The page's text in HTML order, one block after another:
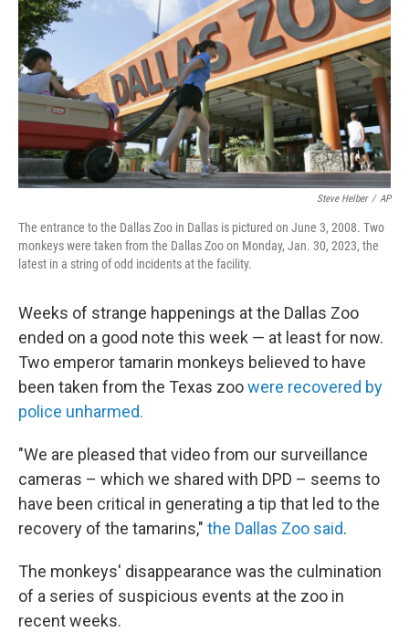
Steve Helber / AP
The entrance to the Dallas Zoo in Dallas is pictured on June 3, 2008. Two
monkeys were taken from the Dallas Zoo on Monday, Jan. 30, 2023, the
latest in a string of odd incidents at the facility.
Weeks of strange happenings at the Dallas Zoo
ended on a good note this week — at least for now.
Two emperor tamarin monkeys believed to have
been taken from the Texas zoowere recovered by
police unharmed.
"We are pleased that video from our surveillance
cameras – which we shared with DPD – seems to
have been critical in generating a tip that led to the
recovery of the tamarins," the Dallas Zoo said.
The monkeys' disappearance was the culmination
of a series of suspicious events at the zoo in
recent weeks.